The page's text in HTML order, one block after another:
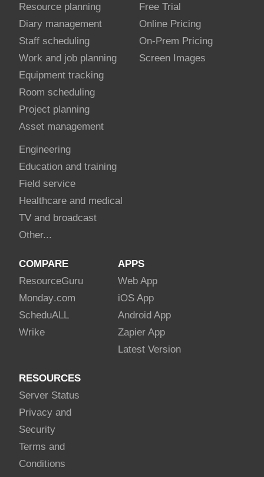
Resource planning
Diary management
Staff scheduling
Work and job planning
Equipment tracking
Room scheduling
Project planning
Asset management
Engineering
Education and training
Field service
Healthcare and medical
TV and broadcast
Other...
Free Trial
Online Pricing
On-Prem Pricing
Screen Images
COMPARE
ResourceGuru
Monday.com
ScheduALL
Wrike
APPS
Web App
iOS App
Android App
Zapier App
Latest Version
RESOURCES
Server Status
Privacy and
Security
Terms and
Conditions